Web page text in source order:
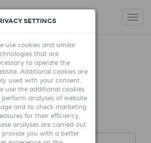
SETTINGS
use cookies and similar
that are
to operate the
Additional cookies are
used with your consent.
use the additional cookies
analyses of website
and to check marketing
for their efficiency.
analyses are carried out
provide you with a better